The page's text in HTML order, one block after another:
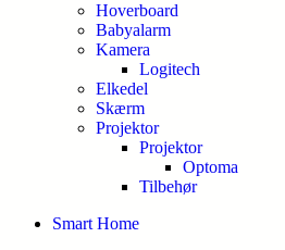
Hoverboard
Babyalarm
Kamera
Logitech
Elkedel
Skærm
Projektor
Projektor
Optoma
Tilbehør
Smart Home